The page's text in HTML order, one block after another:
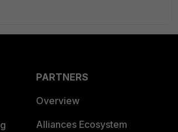
PARTNERS
Overview
Alliances Ecosystem